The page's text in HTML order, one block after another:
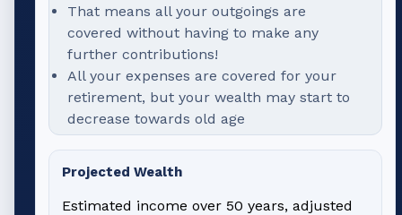
That means all your outgoings are
covered without having to make any
further contributions!
All your expenses are covered for your
retirement, but your wealth may start to
decrease towards old age
Projected Wealth
Estimated income over 50 years, adjusted